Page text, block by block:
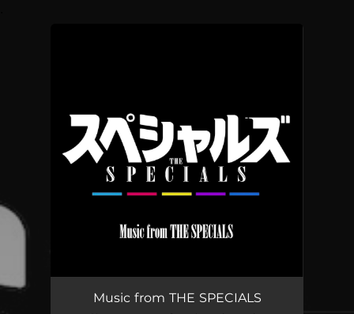
Music from THE SPECIALS